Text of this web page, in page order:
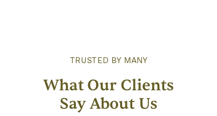
TRUSTED BY MANY
What Our Clients
Say About Us